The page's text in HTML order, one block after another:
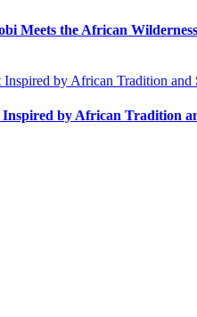
Meets the African Wilderness
by African Tradition